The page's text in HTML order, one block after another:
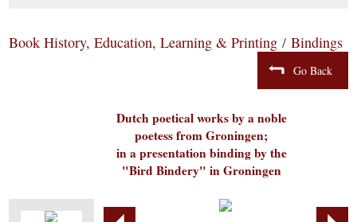
Book History, Education, Learning & Printing / Bindings
Go Back
Dutch poetical works by a noble
poetess from Groningen;
in a presentation binding by the
"Bird Bindery" in Groningen